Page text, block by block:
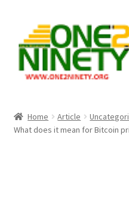
navigation
content
Crypto Hub
Home Article
What does it mean for Bitcoin